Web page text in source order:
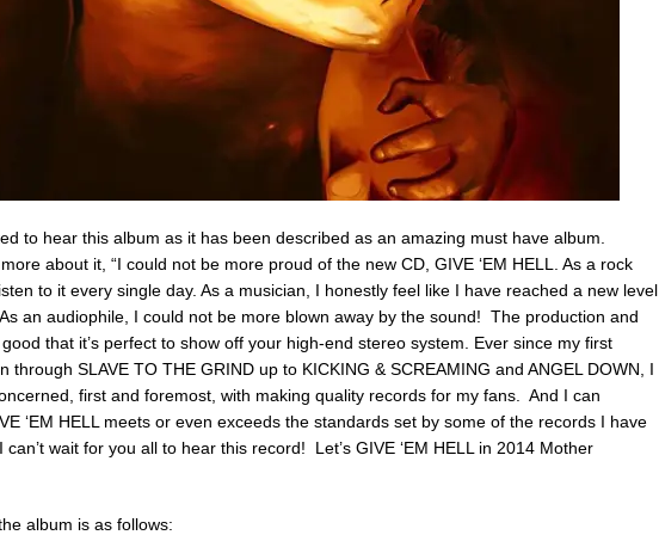
to hear this album as it has been described as an amazing must have album.
about it, “I could not be more proud of the new CD, GIVE ‘EM HELL. As a rock
to it every single day. As a musician, I honestly feel like I have reached a new level
an audiophile, I could not be more blown away by the sound! The production and
that it’s perfect to show off your high-end stereo system. Ever since my first
through SLAVE TO THE GRIND up to KICKING & SCREAMING and ANGEL DOWN, I
first and foremost, with making quality records for my fans. And I can
‘EM HELL meets or even exceeds the standards set by some of the records I have
wait for you all to hear this record! Let’s GIVE ‘EM HELL in 2014 Mother
album is as follows: